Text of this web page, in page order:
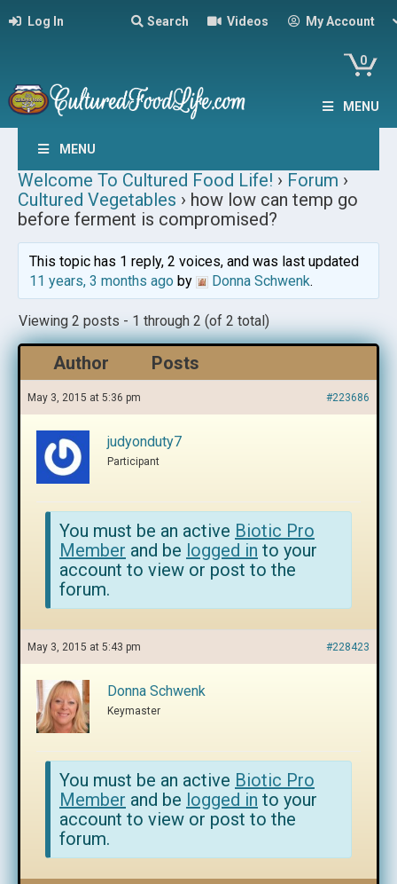
Log In Search Videos My Account
0
MENU
MENU
Welcome To Cultured Food Life! › Forum ›
Cultured Vegetables › how low can temp go
before ferment is compromised?
This topic has 1 reply, 2 voices, and was last updated
11 years, 3 months agoby Donna Schwenk.
Viewing 2 posts - 1 through 2 (of 2 total)
Author Posts
May 3, 2015 at 5:36 pm #223686
judyonduty7
Participant
You must be an active Biotic Pro
Member and be logged in to your
account to view or post to the
forum.
May 3, 2015 at 5:43 pm #228423
Donna Schwenk
Keymaster
You must be an active Biotic Pro
Member and be logged in to your
account to view or post to the
forum.